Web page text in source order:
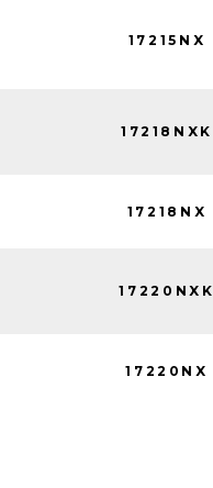
17215NX
17218NXK
17218NX
17220NXK
17220NX